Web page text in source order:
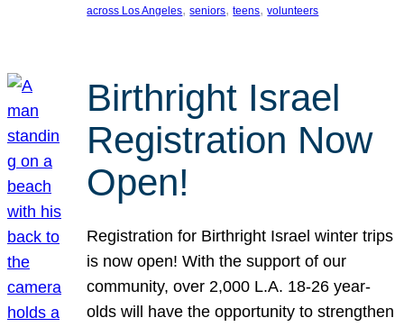
across Los Angeles, seniors, teens, volunteers
Birthright Israel
Registration Now
Open!
Registration for Birthright Israel winter trips
is now open! With the support of our
community, over 2,000 L.A. 18-26 year-
olds will have the opportunity to strengthen